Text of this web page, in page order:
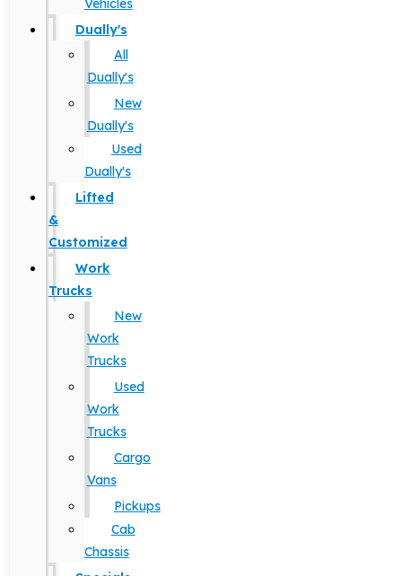
Vehicles
Dually's
All
Dually's
New
Dually's
Used
Dually's
Lifted
&
Customized
Work
Trucks
New
Work
Trucks
Used
Work
Trucks
Cargo
Vans
Pickups
Cab
Chassis